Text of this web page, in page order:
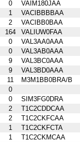
0
VAIM180JAA
1
VACIBBBBAA
2
VACIBB0BAA
164
VALIUW0FAA
0
VAL3AA0AAA
0
VAL3AB0AAA
9
VAL3BC0AAA
9
VAL3BD0AAA
11
M3M1BB0BRA/B
0
0
SIM3FG0DRA
2
T1C2CDDCAA
2
T1C2CKFCAA
1
T1C2CKFCTA
1
T1C2CKMCAA